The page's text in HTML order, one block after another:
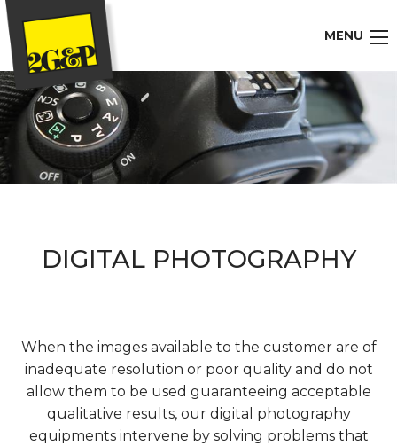
MENU
DIGITAL PHOTOGRAPHY
When the images available to the customer are of
inadequate resolution or poor quality and do not
allow them to be used guaranteeing acceptable
qualitative results, our digital photography
equipments intervene by solving problems that